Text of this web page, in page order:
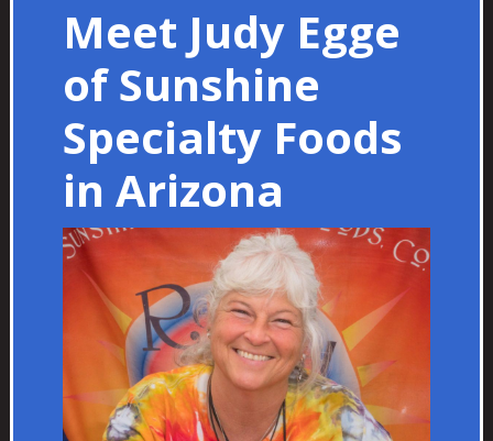
Meet Judy Egge
of Sunshine
Specialty Foods
in Arizona